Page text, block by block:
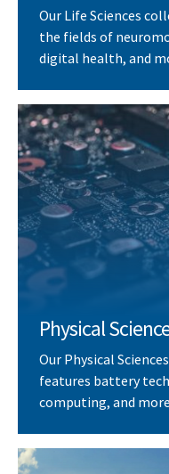
Our Life Sciences
the fields of
digital health, and
Physical
Our Physical
features battery
computing, and